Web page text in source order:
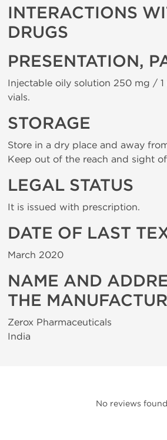
INTERACTIONS
DRUGS
PRESENTATION,
Injectable oily solution 250 mg / 1
vials.
STORAGE
Store in a dry place and away
Keep out of the reach and sight
LEGAL STATUS
It is issued with prescription.
DATE OF LAST
March 2020
NAME AND
THE
Zerox Pharmaceuticals
India
No reviews found